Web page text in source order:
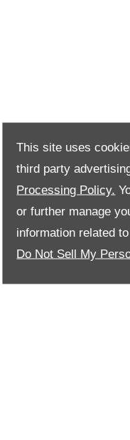
This site uses
third party
Processing Policy.
or further manage
information related
Do Not Sell My